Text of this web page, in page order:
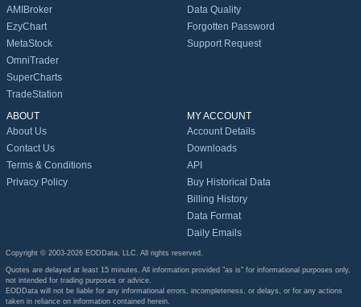
AMIBroker
EzyChart
MetaStock
OmniTrader
SuperCharts
TradeStation
Data Quality
Forgotten Password
Support Request
ABOUT
About Us
Contact Us
Terms & Conditions
Privacy Policy
MY ACCOUNT
Account Details
Downloads
API
Buy Historical Data
Billing History
Data Format
Daily Emails
Copyright © 2003-2026 EODData, LLC. All rights reserved.
Quotes are delayed at least 15 minutes. All information provided "as is" for informational purposes only,
not intended for trading purposes or advice.
EODData will not be liable for any informational errors, incompleteness, or delays, or for any actions
taken in reliance on information contained herein.